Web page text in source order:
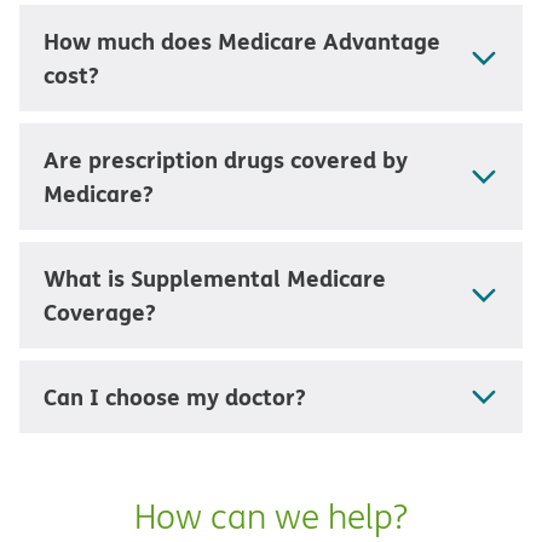
How much does Medicare Advantage
cost?
Are prescription drugs covered by
Medicare?
What is Supplemental Medicare
Coverage?
Can I choose my doctor?
How can we help?